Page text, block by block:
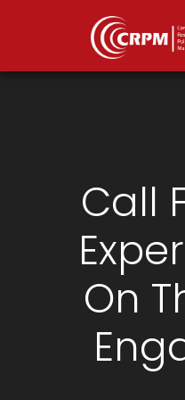
Call
On